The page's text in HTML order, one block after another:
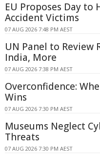
EU Proposes Day to
Accident Victims
07 AUG 2026 7:48 PM AEST
UN Panel to Review
India, More
07 AUG 2026 7:38 PM AEST
Overconfidence:
Wins
07 AUG 2026 7:30 PM AEST
Museums Neglect
Threats
07 AUG 2026 7:30 PM AEST